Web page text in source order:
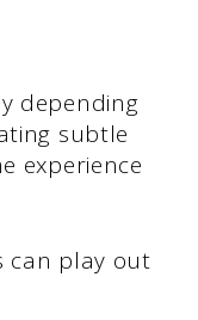
depending
subtle
experience
can play out